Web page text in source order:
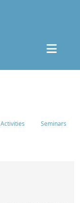
Activities Seminars